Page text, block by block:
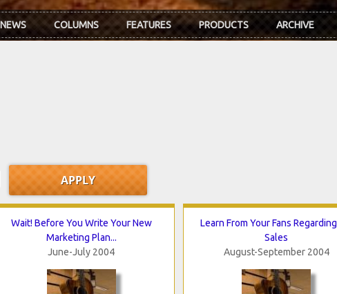
NEWS COLUMNS FEATURES PRODUCTS ARCHIVE
Wait! Before You Write Your New
Marketing Plan...
June-July 2004
Learn From Your Fans
Sales
August-September 2004